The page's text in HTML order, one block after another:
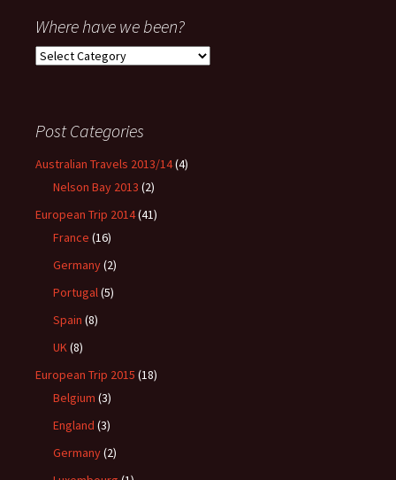
Where have we been?
Where
Post Categories
Australian Travels 2013/14(4)
Nelson Bay 2013 (2)
European Trip 2014(41)
France (16)
Germany(2)
Portugal(5)
Spain (8)
UK(8)
European Trip 2015 (18)
Belgium (3)
England (3)
Germany(2)